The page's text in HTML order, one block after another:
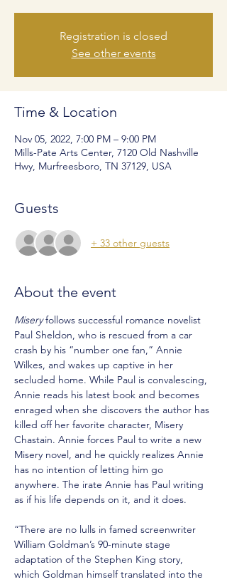
Registration is closed
See other events
Time & Location
Nov 05, 2022, 7:00 PM – 9:00 PM
Mills-Pate Arts Center, 7120 Old Nashville
Hwy, Murfreesboro, TN 37129, USA
Guests
+ 33 other guests
About the event
Misery follows successful romance novelist
Paul Sheldon, who is rescued from a car
crash by his “number one fan,” Annie
Wilkes, and wakes up captive in her
secluded home. While Paul is convalescing,
Annie reads his latest book and becomes
enraged when she discovers the author has
killed off her favorite character, Misery
Chastain. Annie forces Paul to write a new
Misery novel, and he quickly realizes Annie
has no intention of letting him go
anywhere. The irate Annie has Paul writing
as if his life depends on it, and it does.
“There are no lulls in famed screenwriter
William Goldman’s 90-minute stage
adaptation of the Stephen King story,
which Goldman himself translated into the